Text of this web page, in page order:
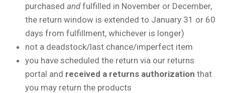
purchased andfulfilled in November or December,
the return window is extended to January 31 or 60
days from fulfillment, whichever is longer)
not a deadstock/last chance/imperfect item
you have scheduled the return via our returns
portal and received a returns authorization that
you may return the products